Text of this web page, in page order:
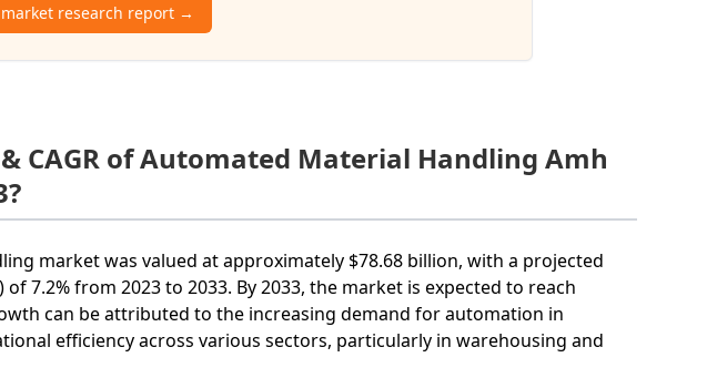
research report →
CAGR of Automated Material Handling Amh
market was valued at approximately $78.68 billion, with a projected
7.2% from 2023 to 2033. By 2033, the market is expected to reach
can be attributed to the increasing demand for automation in
efficiency across various sectors, particularly in warehousing and